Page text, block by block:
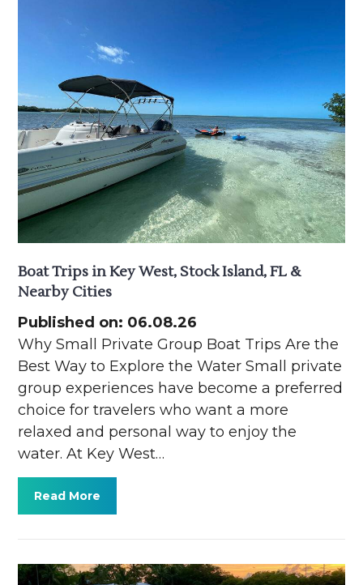
Boat Trips in Key West, Stock Island, FL &
Nearby Cities
Published on: 06.08.26
Why Small Private Group Boat Trips Are the
Best Way to Explore the Water Small private
group experiences have become a preferred
choice for travelers who want a more
relaxed and personal way to enjoy the
water. At Key West…
Read More